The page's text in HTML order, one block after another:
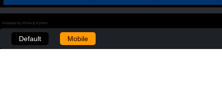
Powered by Plone & Python
Default Mobile